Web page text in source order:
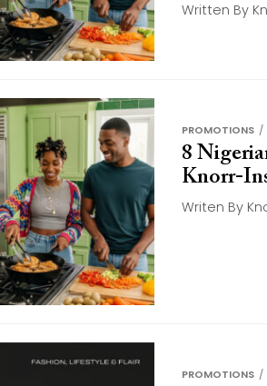
Written By
PROMOTIONS
8
Knorr-
Writen By
PROMOTIONS